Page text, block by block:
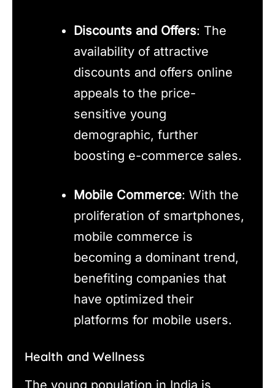
Discounts and Offers: The
availability of attractive
discounts and offers online
appeals to the price-
sensitive young
demographic, further
boosting e-commerce sales.
Mobile Commerce: With the
proliferation of smartphones,
mobile commerce is
becoming a dominant trend,
benefiting companies that
have optimized their
platforms for mobile users.
Health and Wellness
The young population in India is